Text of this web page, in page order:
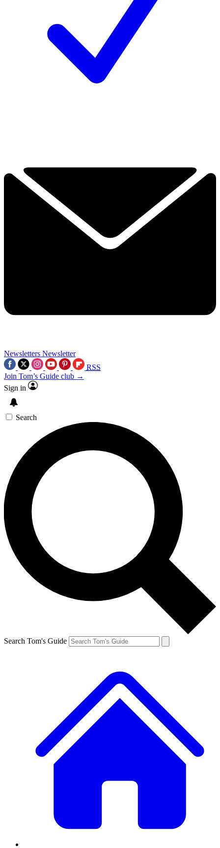
Newsletters Newsletter
RSS
Join Tom’s Guide club →
Sign in
Search
Search Tom's Guide